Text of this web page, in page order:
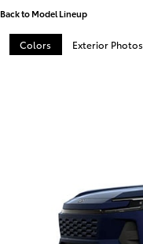
Back to Model Lineup
Colors Exterior Photos